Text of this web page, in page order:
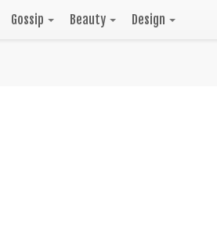
Gossip Beauty Design